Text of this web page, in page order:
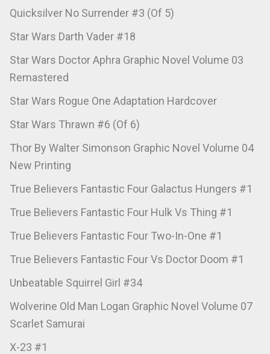
Quicksilver No Surrender #3 (Of 5)
Star Wars Darth Vader #18
Star Wars Doctor Aphra Graphic Novel Volume 03
Remastered
Star Wars Rogue One Adaptation Hardcover
Star Wars Thrawn #6 (Of 6)
Thor By Walter Simonson Graphic Novel Volume 04
New Printing
True Believers Fantastic Four Galactus Hungers #1
True Believers Fantastic Four Hulk Vs Thing #1
True Believers Fantastic Four Two-In-One #1
True Believers Fantastic Four Vs Doctor Doom #1
Unbeatable Squirrel Girl #34
Wolverine Old Man Logan Graphic Novel Volume 07
Scarlet Samurai
X-23 #1